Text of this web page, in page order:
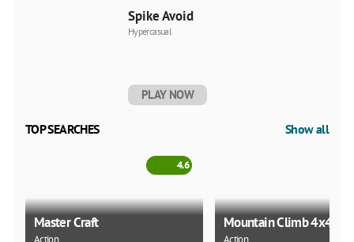
Spike Avoid
Hypercasual
PLAY NOW
TOP SEARCHES Show all
Master Craft
Action
4.6
Mountain Climb 4x4
Action